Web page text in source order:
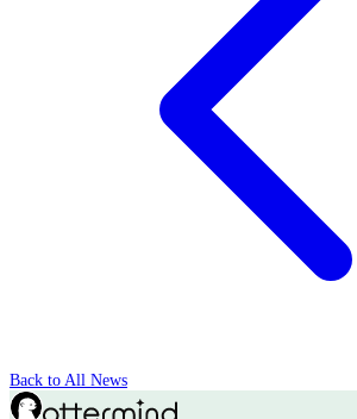
Back to All News